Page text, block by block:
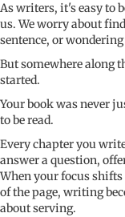
As writers, it's easy to
us. We worry about
sentence, or
But somewhere along
started.
Your book was never
to be read.
Every chapter you
answer a question,
When your focus
of the page, writing
about serving.